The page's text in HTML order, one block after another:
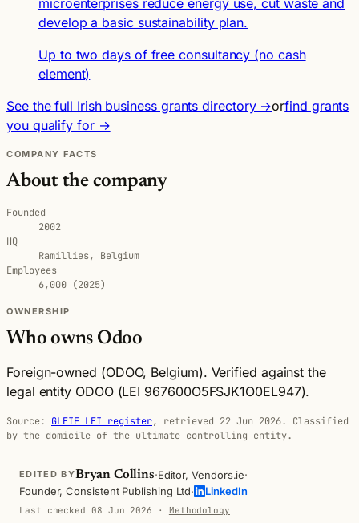
develop a basic sustainability plan.
Up to two days of free consultancy (no cash
element)
See the full Irish business grants directory →orfind grants
you qualify for →
COMPANY FACTS
About the company
Founded
2002
HQ
Ramillies, Belgium
Employees
6,000 (2025)
OWNERSHIP
Who owns Odoo
Foreign-owned (ODOO, Belgium). Verified against the
legal entity ODOO (LEI 967600O5FSJK1O0EL947).
Source: GLEIF LEI register, retrieved 22 Jun 2026. Classified
by the domicile of the ultimate controlling entity.
EDITED BYBryan Collins·Editor, Vendors.ie·
Founder, Consistent Publishing Ltd· LinkedIn
Last checked 08 Jun 2026 · Methodology